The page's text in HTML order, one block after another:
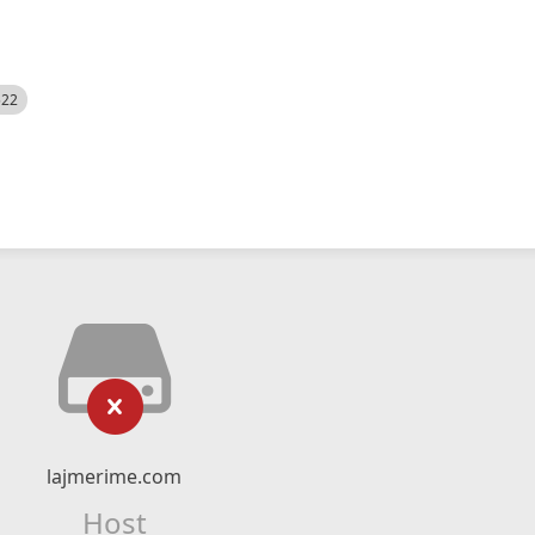
lajmerime.com
Host